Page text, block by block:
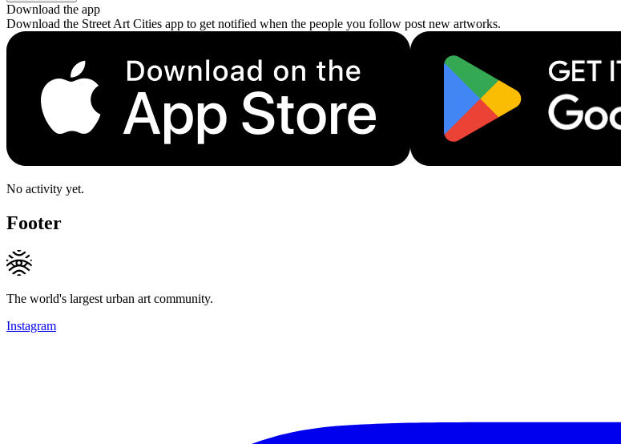
Download the app
Download the Street Art Cities app to get notified when the people you follow post new artworks.
No activity yet.
Footer
The world's largest urban art community.
Instagram